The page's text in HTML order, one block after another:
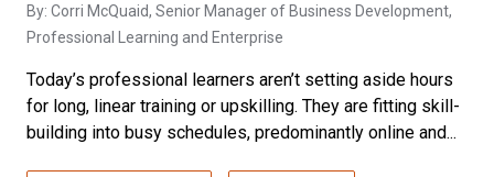
By: Corri McQuaid, Senior Manager of Business Development,
Professional Learning and Enterprise
Today’s professional learners aren’t setting aside hours
for long, linear training or upskilling. They are fitting skill-
building into busy schedules, predominantly online and...